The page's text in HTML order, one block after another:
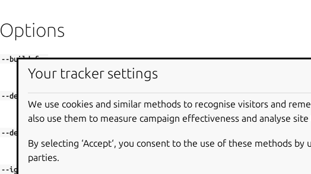
Options
--build-for
Set architecture to build for.
--debug
Shell into the environment if the build fails.
--destructive-mode
Build in the current host.
--ignore
Your tracker settings
We use cookies and similar methods to recognise visitors and
also use them to measure campaign effectiveness and analyse site
By selecting ‘Accept‘, you consent to the use of these methods by
parties.